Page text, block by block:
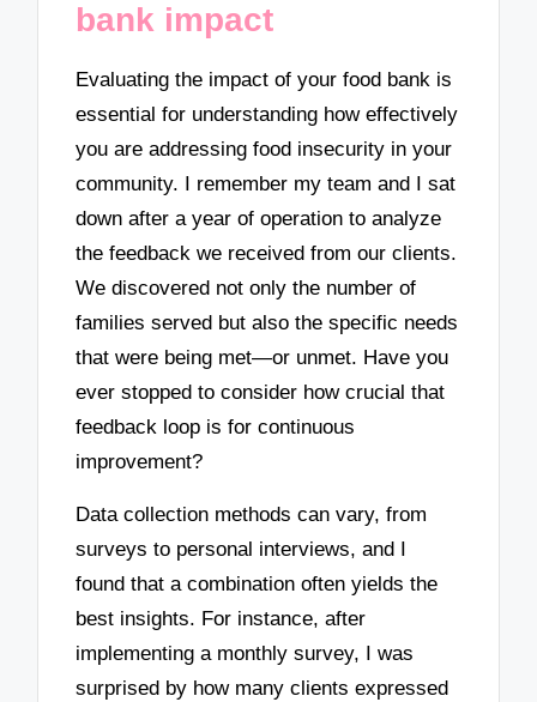
bank impact
Evaluating the impact of your food bank is
essential for understanding how effectively
you are addressing food insecurity in your
community. I remember my team and I sat
down after a year of operation to analyze
the feedback we received from our clients.
We discovered not only the number of
families served but also the specific needs
that were being met—or unmet. Have you
ever stopped to consider how crucial that
feedback loop is for continuous
improvement?
Data collection methods can vary, from
surveys to personal interviews, and I
found that a combination often yields the
best insights. For instance, after
implementing a monthly survey, I was
surprised by how many clients expressed